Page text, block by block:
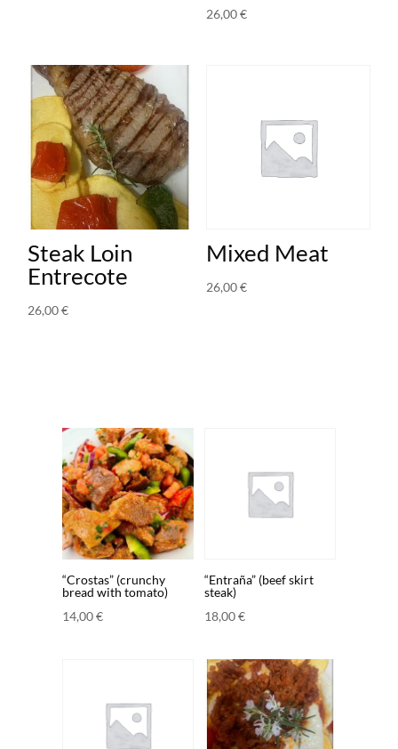
26,00€
Steak Loin
Entrecote
26,00€
Mixed Meat
26,00€
“Crostas” (crunchy
bread with tomato)
14,00€
“Entraña” (beef skirt
steak)
18,00€